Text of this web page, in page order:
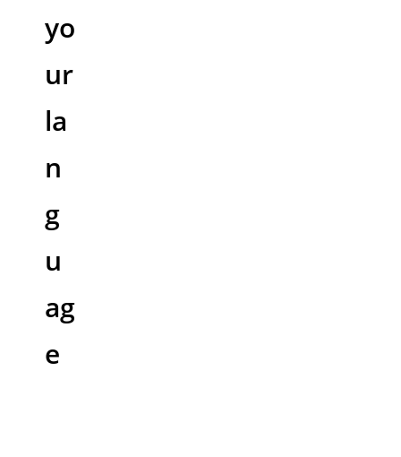
yo
ur
la
n
g
u
ag
e